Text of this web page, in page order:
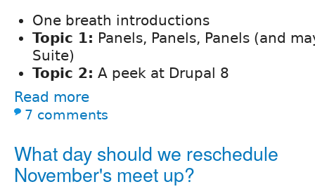
One breath introductions
Topic 1: Panels, Panels, Panels (and
Suite)
Topic 2: A peek at Drupal 8
Read more
7 comments
What day should we reschedule
November's meet up?